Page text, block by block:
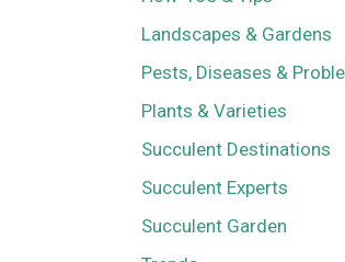
Landscapes & Gardens
Pests, Diseases &
Plants & Varieties
Succulent Destinations
Succulent Experts
Succulent Garden